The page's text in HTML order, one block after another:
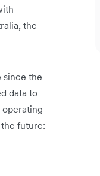
the
since the
data to
future: